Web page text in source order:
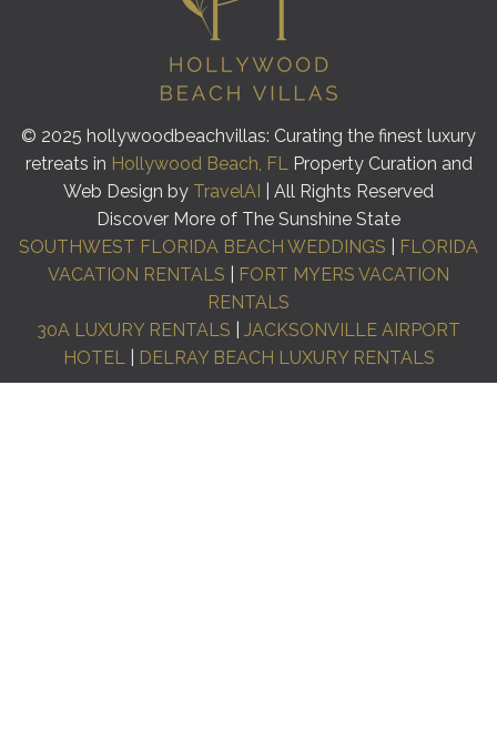
© 2025 hollywoodbeachvillas: Curating the finest luxury
retreats in Hollywood Beach, FLProperty Curation and
Web Design by TravelAI
| All Rights Reserved
Discover More of The Sunshine State
SOUTHWEST FLORIDA BEACH WEDDINGS
FLORIDA
VACATION RENTALS
FORT MYERS VACATION
RENTALS
30A LUXURY RENTALS
JACKSONVILLE AIRPORT
HOTEL| DELRAY BEACH LUXURY RENTALS